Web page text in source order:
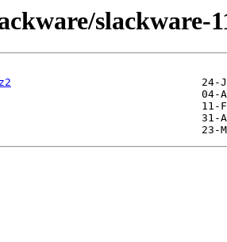
slackware-